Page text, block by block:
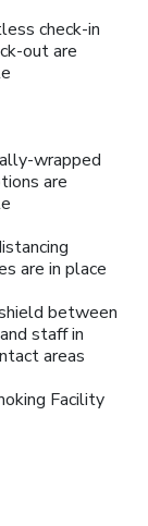
check-in
out are
wrapped
are
are in place
between
staff in
areas
Facility